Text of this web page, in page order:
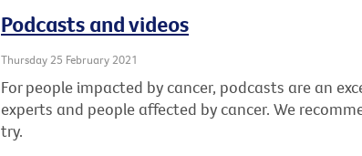
Podcasts and videos
Thursday 25 February 2021
For people impacted by cancer, podcasts are an
experts and people affected by cancer. We
try.